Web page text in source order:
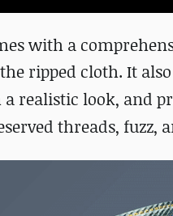
with a
ripped cloth. It
realistic look, and
threads, fuzz,